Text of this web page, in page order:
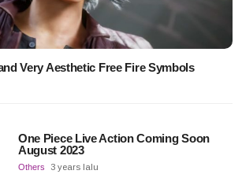
Very Aesthetic Free Fire Symbols
One Piece Live Action Coming Soon
August 2023
Others 3 years lalu